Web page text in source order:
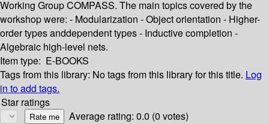
Working Group COMPASS. The main topics covered by the
workshop were: - Modularization - Object orientation - Higher-
order types anddependent types - Inductive completion -
Algebraic high-level nets.
Item type: E-BOOKS
Tags from this library: No tags from this library for this title. Log
in to add tags.
Star ratings
Average rating: 0.0 (0 votes)